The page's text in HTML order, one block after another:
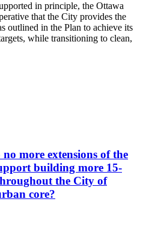
in principle, the Ottawa
that the City provides the
outlined in the Plan to achieve its
while transitioning to clean,
more extensions of the
building more 15-
the City of
core?